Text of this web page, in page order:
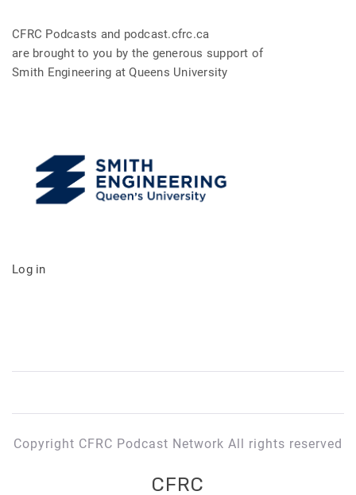
CFRC Podcasts and podcast.cfrc.ca
are brought to you by the generous support of
Smith Engineering at Queens University
Log in
Copyright CFRC Podcast Network All rights reserved
CFRC